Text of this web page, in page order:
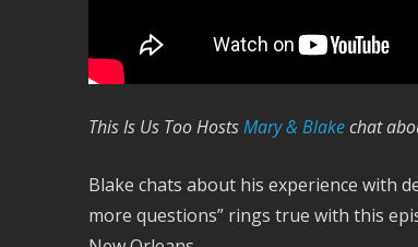
This Is Us Too HostsMary & Blakechat
Blake chats about his experience with
more questions” rings true with this